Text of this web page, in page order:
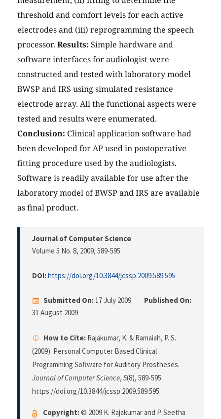
threshold and comfort levels for each active
electrodes and (iii) reprogramming the speech
processor. Results: Simple hardware and
software interfaces for audiologist were
constructed and tested with laboratory model
BWSP and IRS using simulated resistance
electrode array. All the functional aspects were
tested and results were enumerated.
Conclusion: Clinical application software had
been developed for AP used in postoperative
fitting procedure used by the audiologists.
Software is readily available for use after the
laboratory model of BWSP and IRS are available
as final product.
Journal of Computer Science
Volume 5 No. 8, 2009, 589-595
DOI:https://doi.org/10.3844/jcssp.2009.589.595
Submitted On: 17 July 2009
Published On:
31 August 2009
How to Cite: Rajakumar, K. & Ramaiah, P. S.
(2009). Personal Computer Based Clinical
Programming Software for Auditory Prostheses.
Journal of Computer Science, 5(8), 589-595.
https://doi.org/10.3844/jcssp.2009.589.595
Copyright:© 2009 K. Rajakumar and P. Seetha